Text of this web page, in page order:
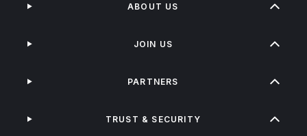
ABOUT US
JOIN US
PARTNERS
TRUST & SECURITY